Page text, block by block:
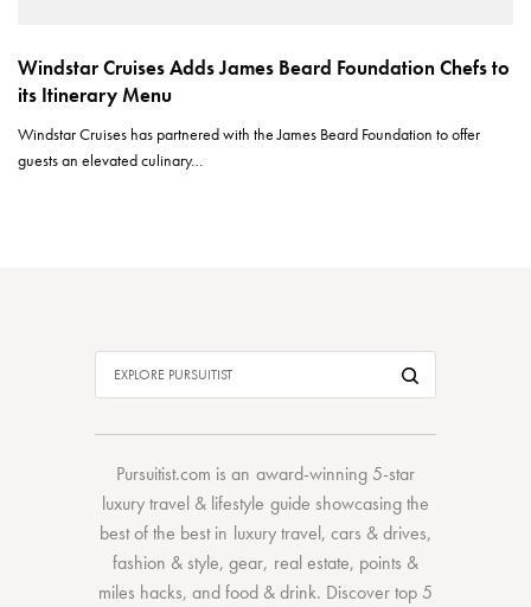
Windstar Cruises Adds James Beard Foundation Chefs to
its Itinerary Menu
Windstar Cruises has partnered with the James Beard Foundation to offer
guests an elevated culinary…
Pursuitist.com is an award-winning 5-star
luxury travel & lifestyle guide showcasing the
best of the bestin luxury travel, cars & drives,
fashion & style,gear, real estate, points &
miles hacks, andfood & drink. Discovertop 5